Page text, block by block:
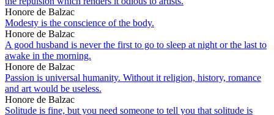
Honore de Balzac
Modesty is the conscience of the body.
Honore de Balzac
A good husband is never the first to go to sleep at night or the last to
awake in the morning.
Honore de Balzac
Passion is universal humanity. Without it religion, history, romance
and art would be useless.
Honore de Balzac
Solitude is fine, but you need someone to tell you that solitude is